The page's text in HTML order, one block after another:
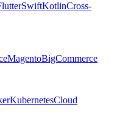
SwiftKotlinCross-
MagentoBigCommerce
KubernetesCloud